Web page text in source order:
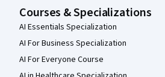
Courses & Specializations
AI Essentials Specialization
AI For Business Specialization
AI For Everyone Course